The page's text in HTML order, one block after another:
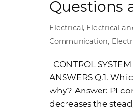
Questions
Electrical, Electrical
Communication,
CONTROL
ANSWERS Q.1.
why? Answer: PI
decreases the